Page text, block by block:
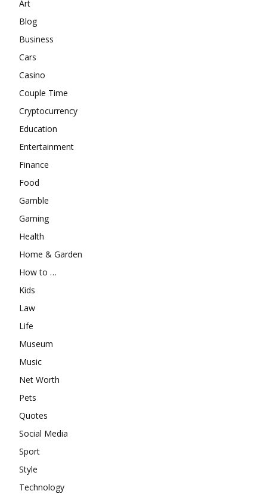
Art
Blog
Business
Cars
Casino
Couple Time
Cryptocurrency
Education
Entertainment
Finance
Food
Gamble
Gaming
Health
Home & Garden
How to …
Kids
Law
Life
Museum
Music
Net Worth
Pets
Quotes
Social Media
Sport
Style
Technology